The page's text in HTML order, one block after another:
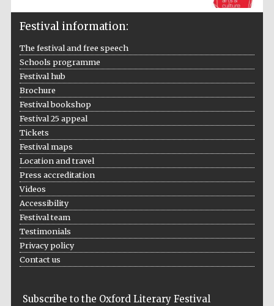
The Cervantes
bookseller
Festival information:
The festival and free speech
Schools programme
Festival hub
Brochure
Festival bookshop
Festival 25 appeal
Tickets
Festival maps
Location and travel
Press accreditation
Videos
Accessibility
Festival team
Testimonials
Privacy policy
Contact us
Subscribe to the Oxford Literary Festival